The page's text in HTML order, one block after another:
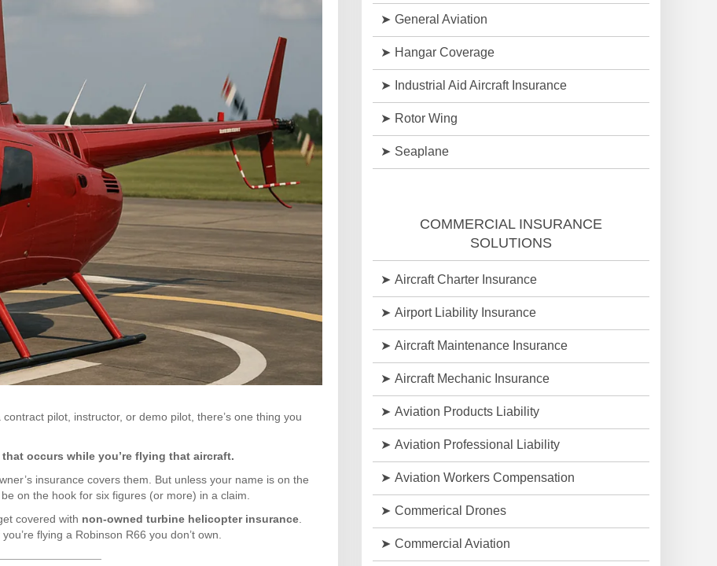
pilot, instructor, or demo pilot, there’s one thing you
occurs while you’re flying that aircraft.
insurance covers them. But unless your name is on the
on the hook for six figures (or more) in a claim.
covered with non-owned turbine helicopter insurance
flying a Robinson R66 you don’t own.
General Aviation
Hangar Coverage
Industrial Aid Aircraft Insurance
Rotor Wing
Seaplane
COMMERCIAL INSURANCE
SOLUTIONS
Aircraft Charter Insurance
Airport Liability Insurance
Aircraft Maintenance Insurance
Aircraft Mechanic Insurance
Aviation Products Liability
Aviation Professional Liability
Aviation Workers Compensation
Commerical Drones
Commercial Aviation